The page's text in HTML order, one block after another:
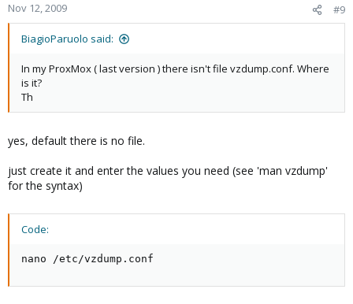
Nov 12, 2009 #9
BiagioParuolo said:
In my ProxMox ( last version ) there isn't file vzdump.conf. Where
is it?
Th
yes, default there is no file.
just create it and enter the values you need (see 'man vzdump'
for the syntax)
Code:
nano /etc/vzdump.conf